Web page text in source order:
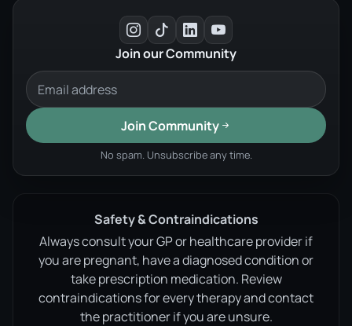
Join our Community
Join Community
No spam. Unsubscribe any time.
Safety & Contraindications
Always consult your GP or healthcare provider if
you are pregnant, have a diagnosed condition or
take prescription medication. Review
contraindications for every therapy and contact
the practitioner if you are unsure.